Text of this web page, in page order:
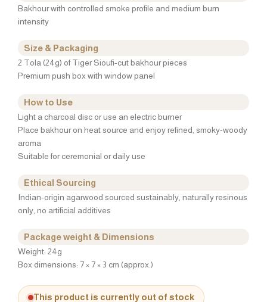
Bakhour with controlled smoke profile and medium burn
intensity
Size & Packaging
2 Tola (24g) of Tiger Sioufi-cut bakhour pieces
Premium push box with window panel
How to Use
Light a charcoal disc or use an electric burner
Place bakhour on heat source and enjoy refined, smoky-woody
aroma
Suitable for ceremonial or daily use
Ethical Sourcing
Indian-origin agarwood sourced sustainably, naturally resinous
only, no artificial additives
Package weight & Dimensions
Weight: 24g
Box dimensions: 7 × 7 × 3 cm (approx.)
This product is currently out of stock